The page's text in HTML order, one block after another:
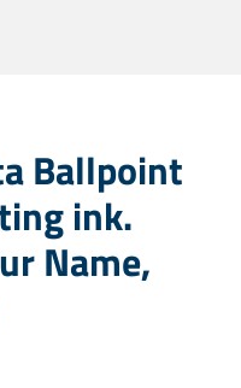
Ballpoint
ink.
Name,